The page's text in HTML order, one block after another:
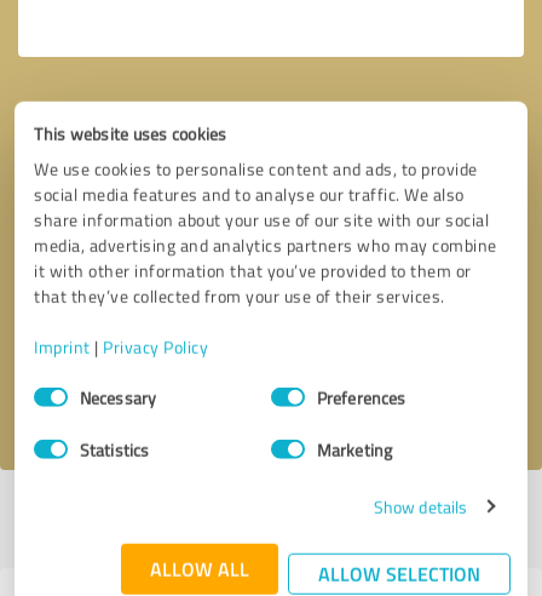
This website uses cookies
We use cookies to personalise content and ads, to provide
social media features and to analyse our traffic. We also
share information about your use of our site with our social
media, advertising and analytics partners who may combine
it with other information that you’ve provided to them or
that they’ve collected from your use of their services.
Imprint | Privacy Policy
Consent
SelectionNecessary Preferences
Statistics Marketing
Show details
ALLOW ALL ALLOW SELECTION
Callback request * required fields
I accept theprivacy policy
Last update: 09/11/2023|Report